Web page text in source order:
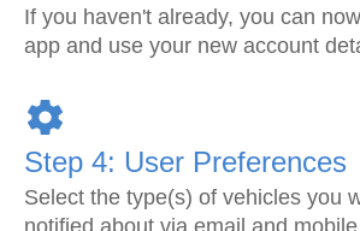
If you haven't already, you can
app and use your new account
Step 4: User Preferences
Select the type(s) of vehicles you